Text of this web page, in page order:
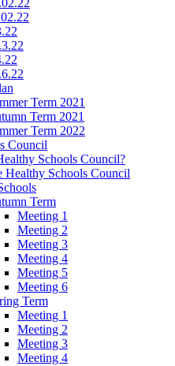
Term 2021
Term 2021
Term 2022
Council
Schools Council?
Healthy Schools Council
Term
Meeting 1
Meeting 2
Meeting 3
Meeting 4
Meeting 5
Meeting 6
Term
Meeting 1
Meeting 2
Meeting 3
Meeting 4